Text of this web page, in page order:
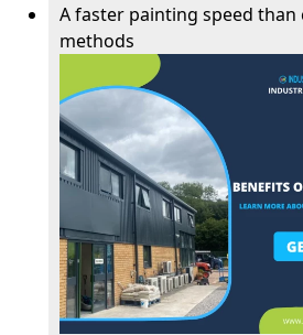
A faster painting speed than
methods